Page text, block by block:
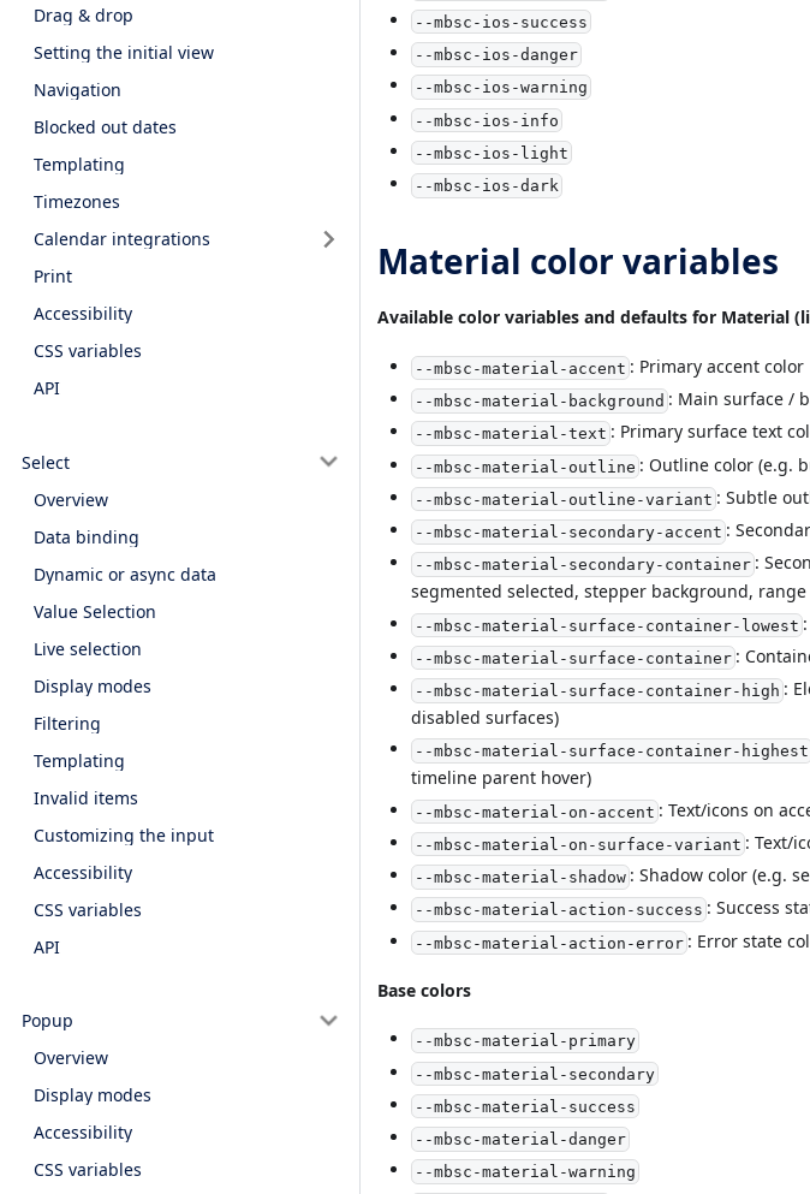
Drag & drop
Setting the initial view
Navigation
Blocked out dates
Templating
Timezones
Calendar integrations
Print
Accessibility
CSS variables
API
Select
Overview
Data binding
Dynamic or async data
Value Selection
Live selection
Display modes
Filtering
Templating
Invalid items
Customizing the input
Accessibility
CSS variables
API
Popup
Overview
Display modes
Accessibility
CSS variables
--mbsc-ios-success
--mbsc-ios-danger
--mbsc-ios-warning
--mbsc-ios-info
--mbsc-ios-light
--mbsc-ios-dark
Material color variables
Available color variables and defaults for Material
--mbsc-material-accent : Primary accent color
--mbsc-material-background : Main surface /
--mbsc-material-text : Primary surface text
--mbsc-material-outline : Outline color (e.g.
--mbsc-material-outline-variant : Subtle
--mbsc-material-secondary-accent :
--mbsc-material-secondary-container:
segmented selected, stepper background,
--mbsc-material-surface-container-lowest
--mbsc-material-surface-container:
--mbsc-material-surface-container-high :
disabled surfaces)
--mbsc-material-surface-container-highest
timeline parent hover)
--mbsc-material-on-accent : Text/icons on
--mbsc-material-on-surface-variant : Text/
--mbsc-material-shadow: Shadow color (e.g.
--mbsc-material-action-success : Success
--mbsc-material-action-error: Error state
Base colors
--mbsc-material-primary
--mbsc-material-secondary
--mbsc-material-success
--mbsc-material-danger
--mbsc-material-warning